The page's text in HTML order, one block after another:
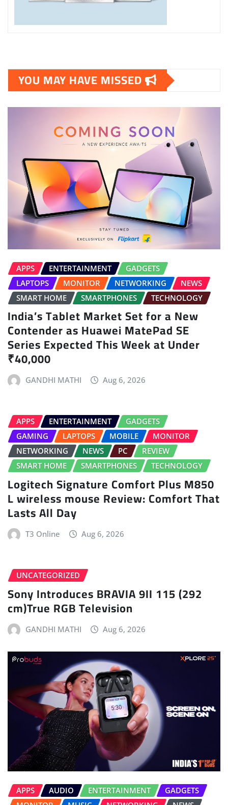
YOU MAY HAVE MISSED
APPS ENTERTAINMENT
GADGETS
LAPTOPS
MONITOR NETWORKING
NEWS
SMART HOME
SMARTPHONES TECHNOLOGY
India’s Tablet Market Set for a New
Contender as Huawei MatePad SE
Series Expected This Week at Under
₹40,000
GANDHI MATHI Aug 6, 2026
APPS ENTERTAINMENT
GADGETS
GAMING
LAPTOPS MOBILE
MONITOR
NETWORKING
NEWS PC
REVIEW
SMART HOME
SMARTPHONES TECHNOLOGY
Logitech Signature Comfort Plus M850
L wireless mouse Review: Comfort That
Lasts All Day
T3 Online Aug 6, 2026
UNCATEGORIZED
Sony Introduces BRAVIA 9II 115 (292
cm)True RGB Television
GANDHI MATHI Aug 6, 2026
APPS AUDIO ENTERTAINMENT
GADGETS